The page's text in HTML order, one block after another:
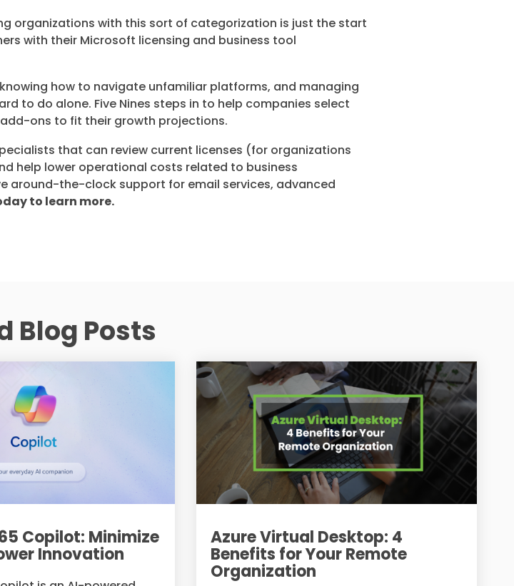
organizations with this sort of categorization is just the start
with their Microsoft licensing and business tool
how to navigate unfamiliar platforms, and managing
to do alone. Five Nines steps in to help companies select
ons to fit their growth projections.
that can review current licenses (for organizations
help lower operational costs related to business
around-the-clock support for email services, advanced
to learn more.
Blog Posts
Copilot: Minimize
Innovation
Azure Virtual Desktop: 4
Benefits for Your Remote
Organization